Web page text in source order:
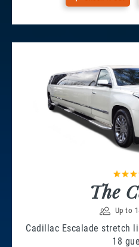
The
Up to
Cadillac Escalade stretch
18